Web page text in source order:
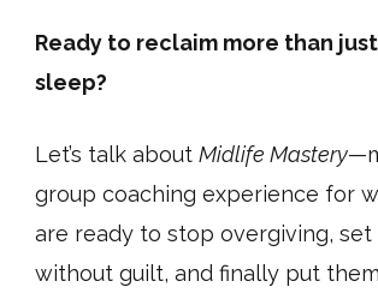
Ready to reclaim more than
sleep?
Let’s talk about Midlife Mastery
group coaching experience for
are ready to stop overgiving, set
without guilt, and finally put